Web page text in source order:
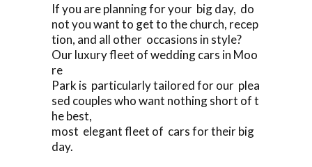
If you are planning for your big day, do
not you want to get to the church, recep
tion, and all other occasions in style?
Our luxury fleet of wedding cars in Moo
re
Park is particularly tailored for our plea
sed couples who want nothing short of t
he best,
most elegant fleet of cars for their big
day.